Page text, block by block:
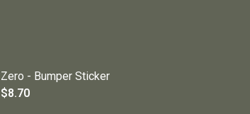
Zero - Bumper Sticker
$8.70